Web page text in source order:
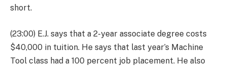
short.
(23:00) E.J. says that a 2-year associate degree costs
$40,000 in tuition. He says that last year’s Machine
Tool class had a 100 percent job placement. He also